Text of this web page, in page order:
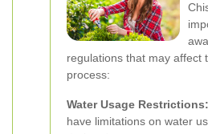
regulations that may affect
process:
Water Usage Restrictions:
have limitations on water